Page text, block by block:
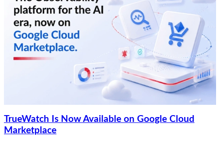
TrueWatch Is Now Available on Google Cloud
Marketplace